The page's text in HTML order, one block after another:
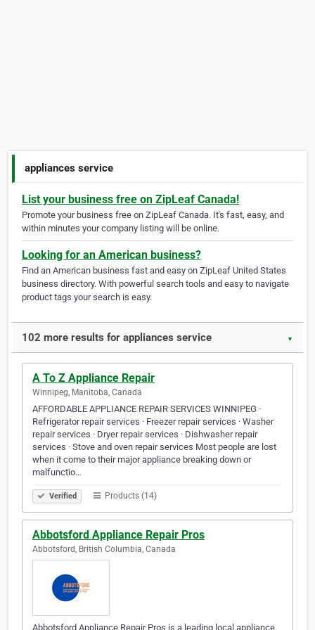
appliances service
List your business free on ZipLeaf Canada!
Promote your business free on ZipLeaf Canada. It's fast, easy, and
within minutes your company listing will be online.
Looking for an American business?
Find an American business fast and easy on ZipLeaf United States
business directory. With powerful search tools and easy to navigate
product tags your search is easy.
102 more results for appliances service ▼
A To Z Appliance Repair
Winnipeg, Manitoba, Canada
AFFORDABLE APPLIANCE REPAIR SERVICES WINNIPEG ·
Refrigerator repair services · Freezer repair services · Washer
repair services · Dryer repair services · Dishwasher repair
services · Stove and oven repair services Most people are lost
when it come to their major appliance breaking down or
malfunctio…
Verified Products (14)
Abbotsford Appliance Repair Pros
Abbotsford, British Columbia, Canada
Abbotsford Appliance Repair Pros is a leading local appliance